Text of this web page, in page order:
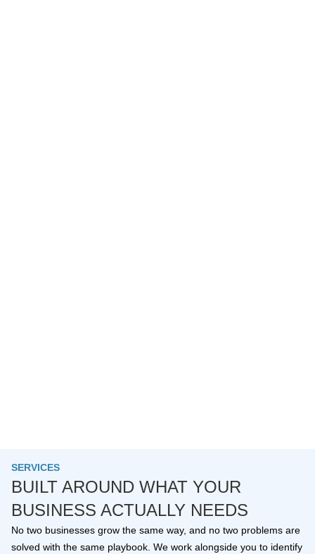
SERVICES
BUILT AROUND WHAT YOUR
BUSINESS ACTUALLY NEEDS
No two businesses grow the same way, and no two problems are
solved with the same playbook. We work alongside you to identify